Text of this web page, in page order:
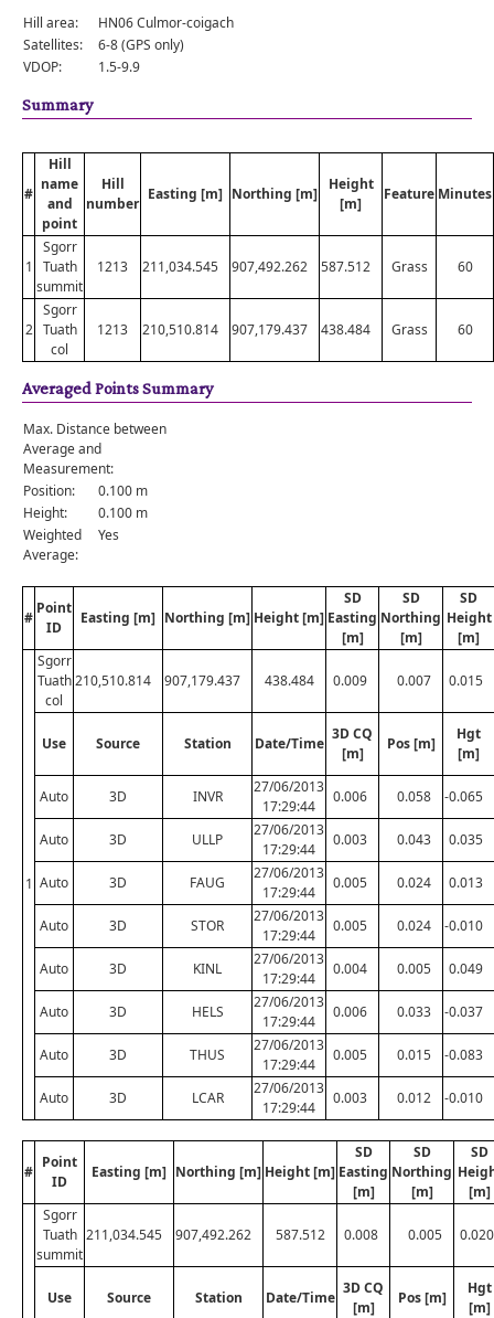
Hill area:
HN06 Culmor-coigach
Satellites:
6-8 (GPS only)
VDOP:
1.5-9.9
Summary
#
Hill
name
and
point
Hill
number
Easting [m] Northing [m]
Height
[m]
Feature Minutes
1
Sgorr
Tuath
summit
1213 211,034.545 907,492.262 587.512 Grass 60
2
Sgorr
Tuath
col
1213 210,510.814 907,179.437 438.484 Grass 60
Averaged Points Summary
Max. Distance between
Average and
Measurement:
Position:
0.100 m
Height:
0.100 m
Weighted
Average:
Yes
#
Point
ID
Easting [m] Northing [m] Height [m]
SD
Easting
[m]
SD
Northing
[m]
SD
Height
[m]
1
Sgorr
Tuath
col
210,510.814 907,179.437 438.484 0.009 0.007 0.015
Use Source Station Date/Time
3D CQ
[m]
Pos [m]
Hgt
[m]
Auto 3D INVR
27/06/2013
17:29:44
0.006 0.058 -0.065
Auto 3D ULLP
27/06/2013
17:29:44
0.003 0.043 0.035
Auto 3D FAUG
27/06/2013
17:29:44
0.005 0.024 0.013
Auto 3D STOR
27/06/2013
17:29:44
0.005 0.024 -0.010
Auto 3D KINL
27/06/2013
17:29:44
0.004 0.005 0.049
Auto 3D HELS
27/06/2013
17:29:44
0.006 0.033 -0.037
Auto 3D THUS
27/06/2013
17:29:44
0.005 0.015 -0.083
Auto 3D LCAR
27/06/2013
17:29:44
0.003 0.012 -0.010
#
Point
ID
Easting [m] Northing [m] Height [m]
SD
Easting
[m]
SD
Northing
[m]
SD
[m]
Sgorr
Tuath
summit
211,034.545 907,492.262 587.512 0.008 0.005 0.020
Use Source Station Date/Time
3D CQ
[m]
Pos [m]
Hgt
[m]